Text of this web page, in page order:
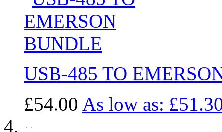
USB-485 TO
£54.00 As low as: